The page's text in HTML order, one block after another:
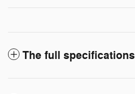
The full specifications